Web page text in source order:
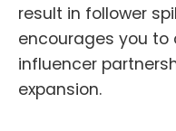
result in follower
encourages you to
influencer
expansion.